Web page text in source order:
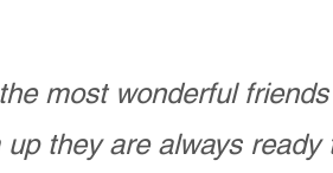
most wonderful
they are always